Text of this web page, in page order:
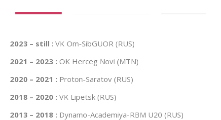
2023 – still : VK Om-SibGUOR (RUS)
2021 – 2023 : OK Herceg Novi (MTN)
2020 – 2021 : Proton-Saratov (RUS)
2018 – 2020 : VK Lipetsk (RUS)
2013 – 2018 : Dynamo-Academiya-RBM U20 (RUS)